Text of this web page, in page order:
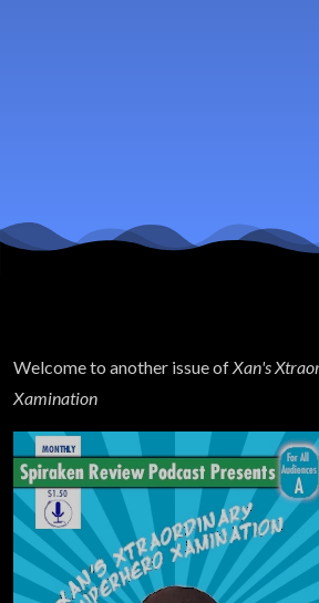
Welcome to another issue ofXan's
Xamination